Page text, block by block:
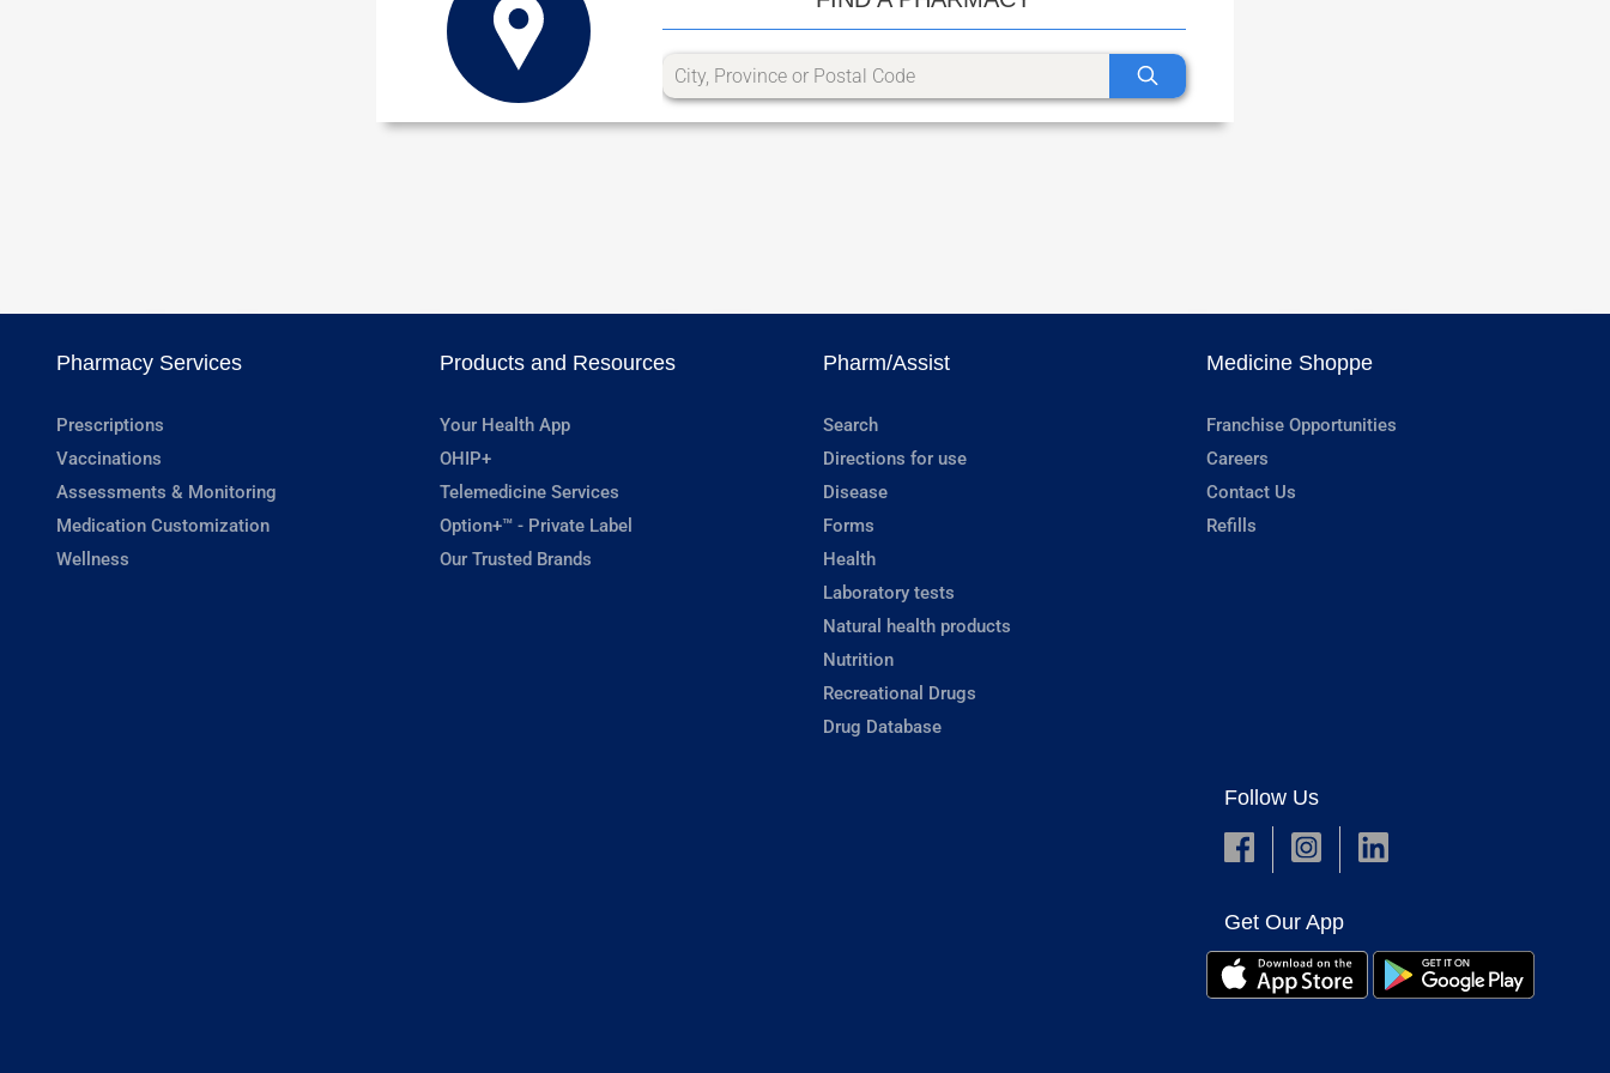
Pharmacy Services
Prescriptions
Vaccinations
Assessments & Monitoring
Medication Customization
Wellness
Products and Resources
Your Health App
OHIP+
Telemedicine Services
Option+™ - Private Label
Our Trusted Brands
Pharm/Assist
Search
Directions for use
Disease
Forms
Health
Laboratory tests
Natural health products
Nutrition
Recreational Drugs
Drug Database
Medicine Shoppe
Franchise Opportunities
Careers
Contact Us
Refills
Follow Us
Get Our App